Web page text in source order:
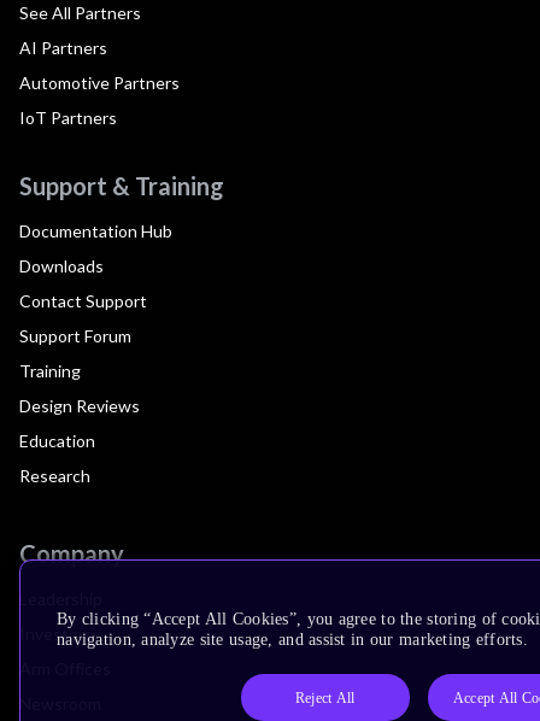
See All Partners
AI Partners
Automotive Partners
IoT Partners
Support & Training
Documentation Hub
Downloads
Contact Support
Support Forum
Training
Design Reviews
Education
Research
Company
Investors
By clicking “Accept All Cookies”, you agree to the storing of
navigation, analyze site usage, and assist in our marketing efforts.
Reject All Accept All